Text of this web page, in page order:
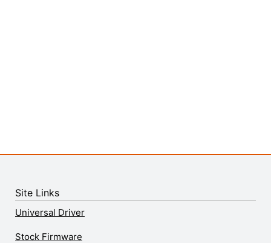
Site Links
Universal Driver
Stock Firmware